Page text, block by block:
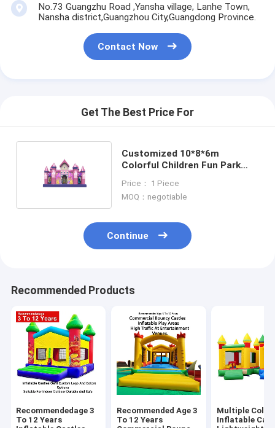
No.73 Guangzhu Road ,Yansha village, Lanhe Town,
Nansha district,Guangzhou City,Guangdong Province.
Contact Now
Get The Best Price For
Customized 10*8*6m
Colorful Children Fun Park
Price： 1 Piece
MOQ：negotiable
Continue
Recommended Products
Recommendedage 3
To 12 Years
Recommended Age 3
To 12 Years
Multiple
Inflatable